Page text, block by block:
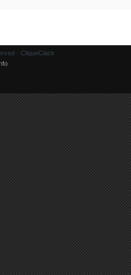
· CliqueClack